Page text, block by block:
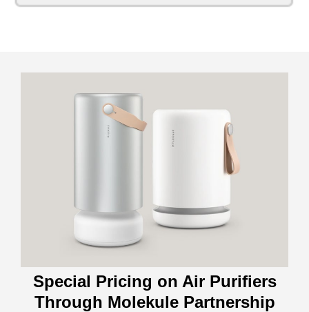
Special Pricing on Air Purifiers
Through Molekule Partnership